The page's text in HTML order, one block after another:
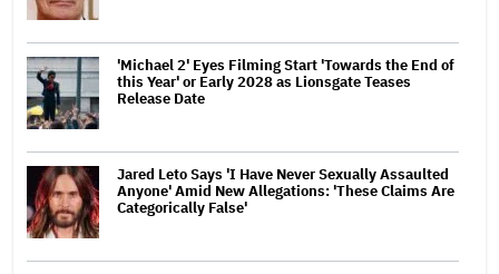
'Michael 2' Eyes Filming Start 'Towards the End of
this Year' or Early 2028 as Lionsgate Teases
Release Date
Jared Leto Says 'I Have Never Sexually Assaulted
Anyone' Amid New Allegations: 'These Claims Are
Categorically False'